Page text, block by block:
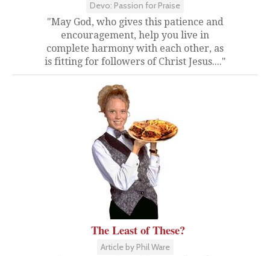
Devo: Passion for Praise
"May God, who gives this patience and
encouragement, help you live in
complete harmony with each other, as
is fitting for followers of Christ Jesus...."
The Least of These?
Article by Phil Ware